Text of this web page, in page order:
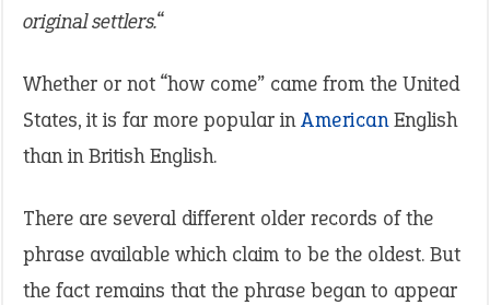
original settlers.“
Whether or not “how come” came from the United
States, it is far more popular inAmericanEnglish
than in British English.
There are several different older records of the
phrase available which claim to be the oldest. But
the fact remains that the phrase began to appear